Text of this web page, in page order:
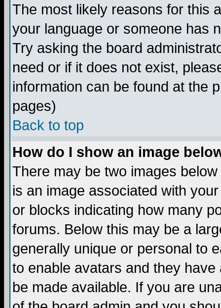
The most likely reasons for this
your language or someone has
Try asking the board
need or if it does not exist,
information can be found at the
pages)
Back to top
How do I show an image
There may be two images
is an image associated with
or blocks indicating how many
forums. Below this may be a
generally unique or personal to
to enable avatars and they
be made available. If you are